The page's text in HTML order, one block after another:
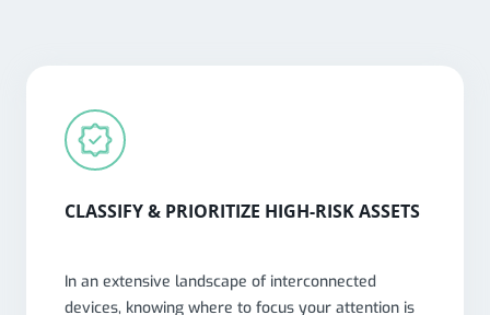
CLASSIFY & PRIORITIZE HIGH-RISK ASSETS
In an extensive landscape of interconnected
devices, knowing where to focus your attention is